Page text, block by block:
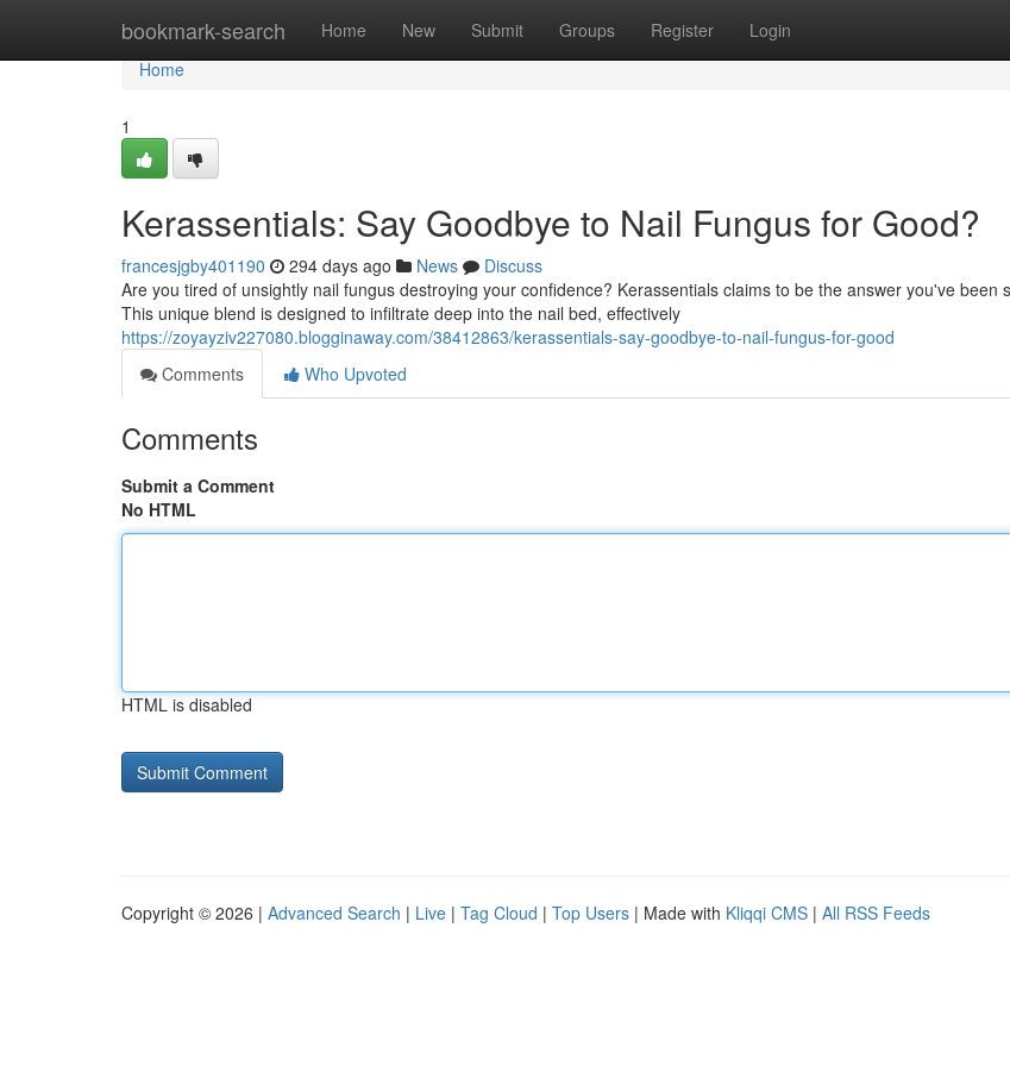
bookmark-search Home New Submit Groups Register Login
Home
Home
1
Kerassentials: Say Goodbye to Nail Fungus for Good?
francesjgby401190 294 days ago News
Discuss
Are you tired of unsightly nail fungus destroying your confidence? Kerassentials claims to be the answer you've been
This unique blend is designed to infiltrate deep into the nail bed, effectively
https://zoyayziv227080.blogginaway.com/38412863/kerassentials-say-goodbye-to-nail-fungus-for-good
Comments
Who Upvoted
Comments
Submit a Comment
No HTML
HTML is disabled
Copyright © 2026 | Advanced Search | Live | Tag Cloud | Top Users | Made with Kliqqi CMS | All RSS Feeds